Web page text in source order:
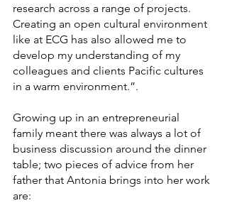
research across a range of projects.
Creating an open cultural environment
like at ECG has also allowed me to
develop my understanding of my
colleagues and clients Pacific cultures
in a warm environment.”.
Growing up in an entrepreneurial
family meant there was always a lot of
business discussion around the dinner
table; two pieces of advice from her
father that Antonia brings into her work
are: